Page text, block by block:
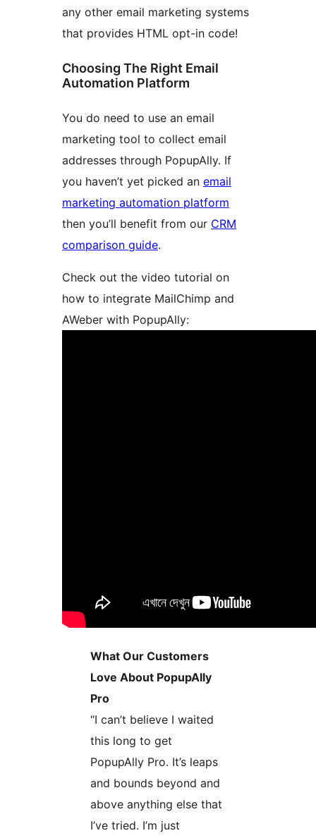
any other email marketing systems
that provides HTML opt-in code!
Choosing The Right Email
Automation Platform
You do need to use an email
marketing tool to collect email
addresses through PopupAlly. If
you haven’t yet picked an email
marketing automation platform
then you’ll benefit from our CRM
comparison guide.
Check out the video tutorial on
how to integrate MailChimp and
AWeber with PopupAlly:
What Our Customers
Love About PopupAlly
Pro
“I can’t believe I waited
this long to get
PopupAlly Pro. It’s leaps
and bounds beyond and
above anything else that
I’ve tried. I’m just